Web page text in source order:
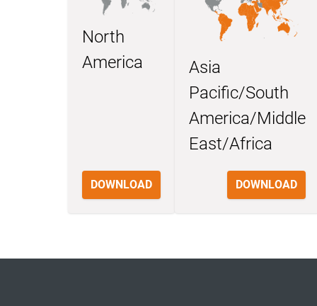
North
America
DOWNLOAD
Asia
Pacific/South
America/Middle
East/Africa
DOWNLOAD